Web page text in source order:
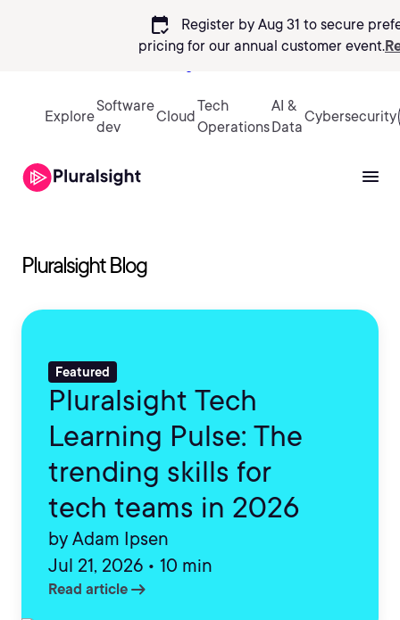
calendar_check
Register by Aug 31 to secure
pricing for our annual customer event.
Explore
Software
dev
Cloud
Tech
Operations
AI &
Data
Cybersecurity
Pluralsight Blog
Featured
Pluralsight Tech
Learning Pulse: The
trending skills for
tech teams in 2026
by Adam Ipsen
Jul 21, 2026 • 10 min
Read article arrow_right_alt